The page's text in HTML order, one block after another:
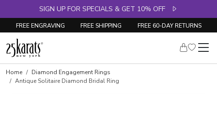
SIGN UP FOR SPECIALS & GET 10% OFF
FREE ENGRAVING FREE SHIPPING FREE 60-DAY RETURNS
Skip to product details
Home
Diamond Engagement Rings
Antique Solitaire Diamond Bridal Ring